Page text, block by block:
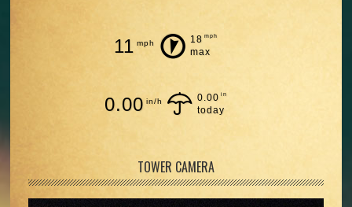
11 mph 18 mph
max
0.00 in/h 0.00 in
today
TOWER CAMERA